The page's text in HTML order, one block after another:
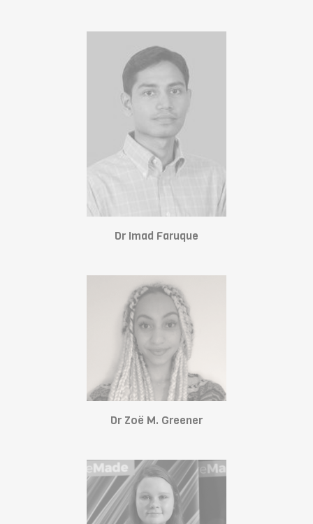
Dr Imad Faruque
Dr Zoë M. Greener